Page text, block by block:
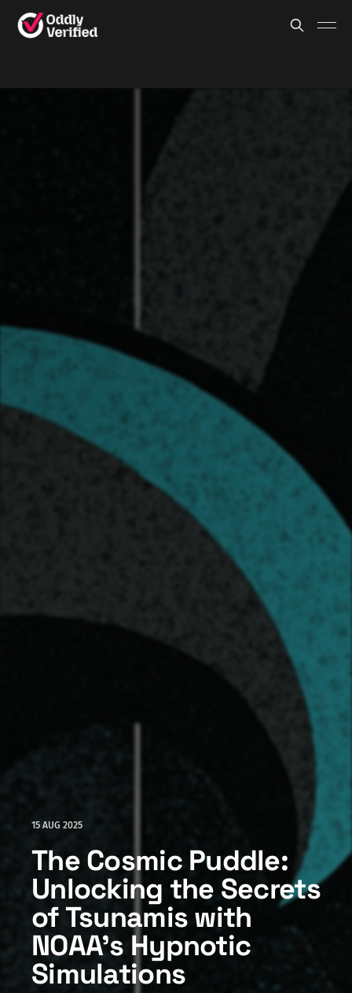
15 AUG 2025
The Cosmic Puddle:
Unlocking the Secrets
of Tsunamis with
NOAA's Hypnotic
Simulations